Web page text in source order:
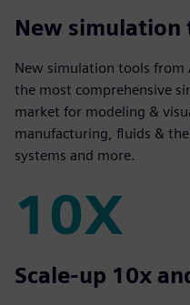
50+
New simulation
New simulation tools
the most comprehensive
market for modeling &
manufacturing, fluids &
systems and more.
10X
10X
Scale-up 10x